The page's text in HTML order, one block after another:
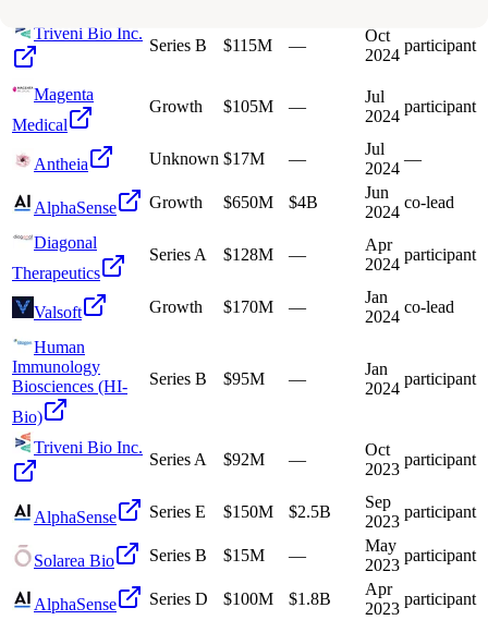
Triveni Bio Inc.
Series B $115M —
Oct
2024
participant
Magenta
Medical
Growth $105M —
Jul
2024
participant
Antheia Unknown $17M —
Jul
2024
—
AlphaSense Growth $650M $4B
Jun
2024
co-lead
Diagonal
Therapeutics
Series A $128M —
Apr
2024
participant
Valsoft Growth $170M —
Jan
2024
co-lead
Human
Immunology
Biosciences (HI-
Bio)
Series B $95M —
Jan
2024
participant
Triveni Bio Inc.
Series A $92M —
Oct
2023
participant
AlphaSense Series E $150M $2.5B
Sep
2023
participant
Solarea Bio Series B $15M —
May
2023
participant
AlphaSense Series D $100M $1.8B
Apr
2023
participant